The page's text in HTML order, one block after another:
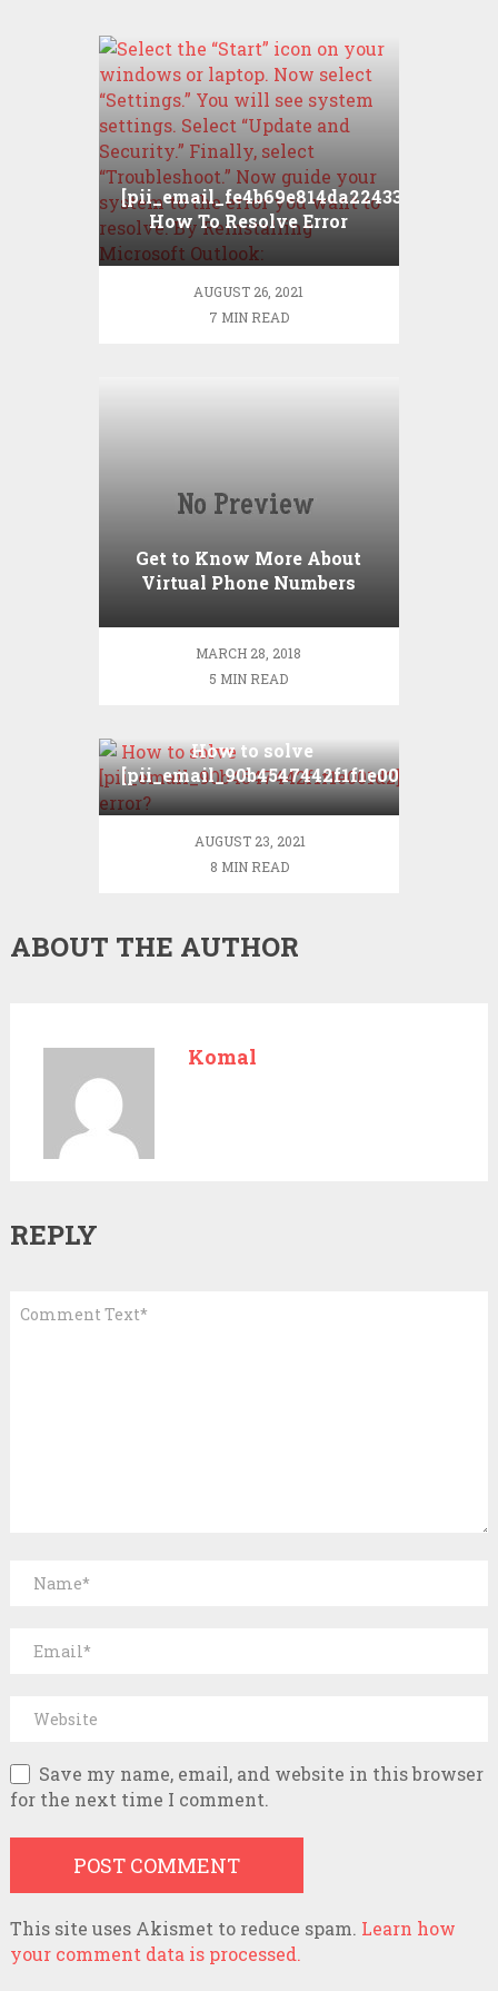
[pii_email_fe4b69e814da224331a5]
How To Resolve Error
AUGUST 26, 2021
7 MIN READ
Get to Know More About
Virtual Phone Numbers
MARCH 28, 2018
5 MIN READ
How to solve
[pii_email_90b4547442f1f1e001d2]
error?
AUGUST 23, 2021
8 MIN READ
ABOUT THE AUTHOR
Komal
REPLY
Save my name, email, and website in this browser
for the next time I comment.
This site uses Akismet to reduce spam. Learn how
your comment data is processed.